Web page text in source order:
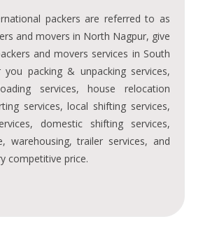
packers are referred to as
and movers in North Nagpur, give
and movers services in South
packing & unpacking services,
services, house relocation
services, local shifting services,
domestic shifting services,
warehousing, trailer services, and
competitive price.